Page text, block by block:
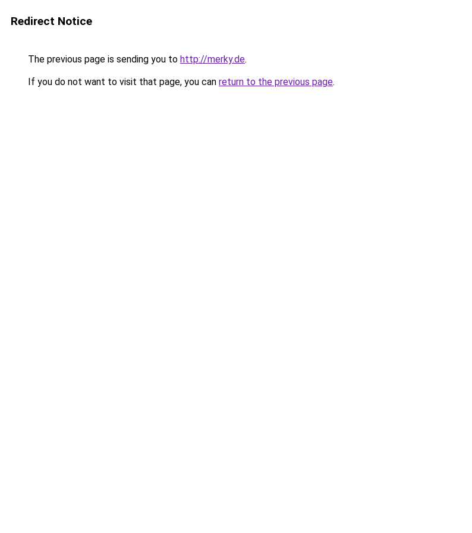
Redirect Notice
The previous page is sending you to http://merky.de.
If you do not want to visit that page, you can return to the previous page.